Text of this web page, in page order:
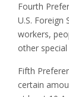
Fourth
U.S. Foreign
workers,
other special
Fifth
certain